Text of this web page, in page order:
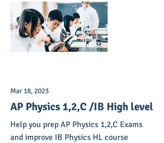
Mar 18, 2023
AP Physics 1,2,C /IB High level
Help you prep AP Physics 1,2,C Exams
and improve IB Physics HL course